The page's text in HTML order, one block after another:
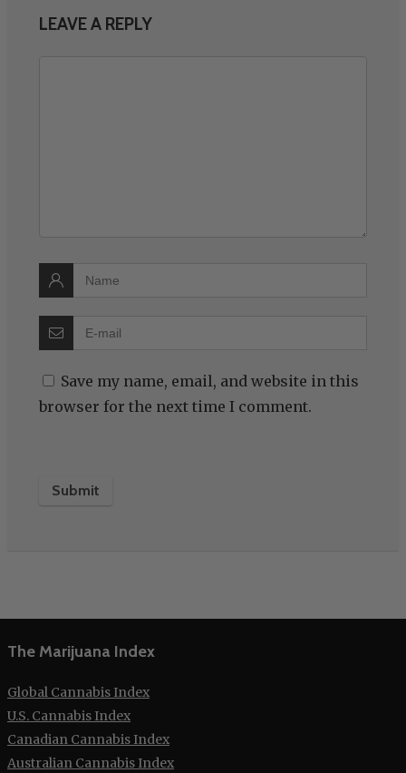
LEAVE A REPLY
Save my name, email, and website in this
browser for the next time I comment.
The Marijuana Index
Global Cannabis Index
U.S. Cannabis Index
Canadian Cannabis Index
Australian Cannabis Index